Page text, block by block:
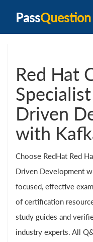
PassQuestion
Red Hat
Driven
with
Choose RedHat Red
Driven Development
focused, effective
of certification
study guides and
industry experts. All